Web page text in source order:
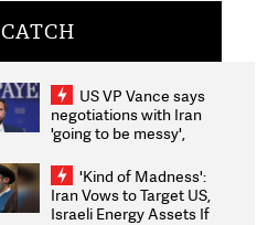
CATCH
US VP Vance says
negotiations with Iran
'going to be messy',
'Kind of Madness':
Iran Vows to Target US,
Israeli Energy Assets If